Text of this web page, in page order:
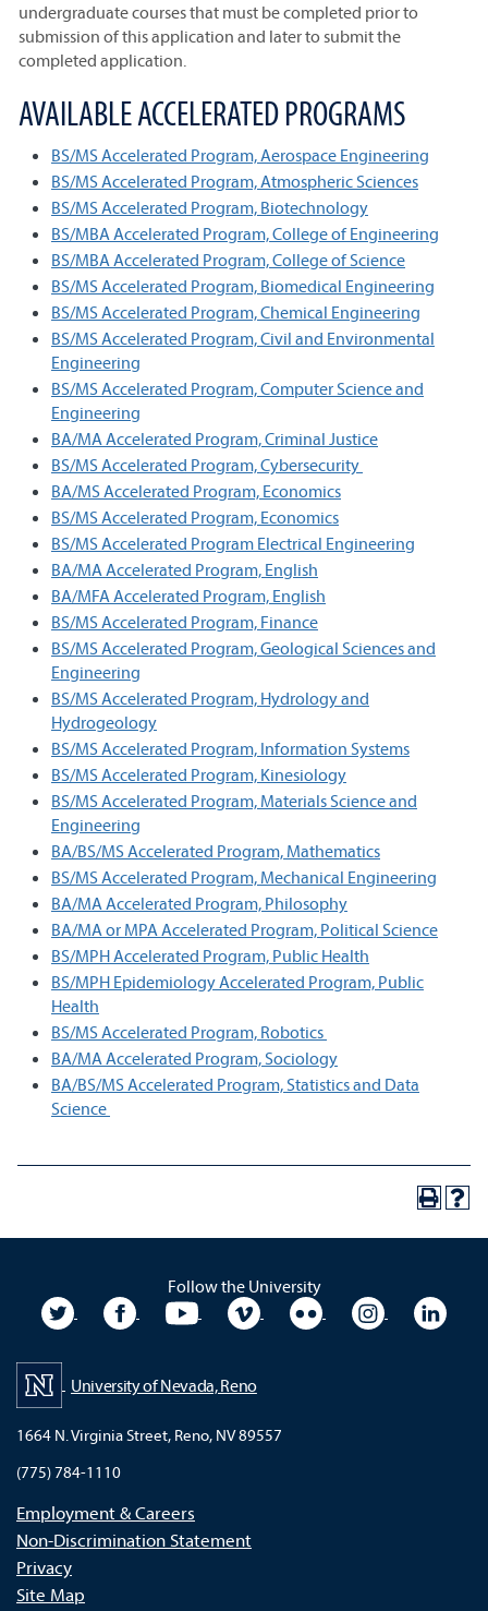
undergraduate courses that must be completed prior to
submission of this application and later to submit the
completed application.
AVAILABLE ACCELERATED PROGRAMS
BS/MS Accelerated Program, Aerospace Engineering
BS/MS Accelerated Program, Atmospheric Sciences
BS/MS Accelerated Program, Biotechnology
BS/MBA Accelerated Program, College of Engineering
BS/MBA Accelerated Program, College of Science
BS/MS Accelerated Program, Biomedical Engineering
BS/MS Accelerated Program, Chemical Engineering
BS/MS Accelerated Program, Civil and Environmental
Engineering
BS/MS Accelerated Program, Computer Science and
Engineering
BA/MA Accelerated Program, Criminal Justice
BS/MS Accelerated Program, Cybersecurity
BA/MS Accelerated Program, Economics
BS/MS Accelerated Program, Economics
BS/MS Accelerated Program Electrical Engineering
BA/MA Accelerated Program, English
BA/MFA Accelerated Program, English
BS/MS Accelerated Program, Finance
BS/MS Accelerated Program, Geological Sciences and
Engineering
BS/MS Accelerated Program, Hydrology and
Hydrogeology
BS/MS Accelerated Program, Information Systems
BS/MS Accelerated Program, Kinesiology
BS/MS Accelerated Program, Materials Science and
Engineering
BA/BS/MS Accelerated Program, Mathematics
BS/MS Accelerated Program, Mechanical Engineering
BA/MA Accelerated Program, Philosophy
BA/MA or MPA Accelerated Program, Political Science
BS/MPH Accelerated Program, Public Health
BS/MPH Epidemiology Accelerated Program, Public
Health
BS/MS Accelerated Program, Robotics
BA/MA Accelerated Program, Sociology
BA/BS/MS Accelerated Program, Statistics and Data
Science
Follow the University
University TwitterUniversity Facebook
University YouTubeUniversity VimeoUniversity Flickr
University
University of Nevada, Reno
1664 N. Virginia Street, Reno, NV 89557
(775) 784-1110
Employment & Careers
Non-Discrimination Statement
Privacy
Site Map